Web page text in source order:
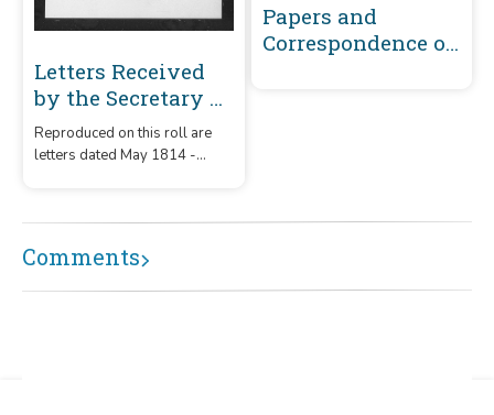
Letters Received
by the Secretary of
War Registered
Series 1801-1860 :
B449)
Reproduced on this roll are
letters dated May 1814 -
War from correspondents
began with the letters 'A' -
B449.'
Papers and
Correspondence of
Comments